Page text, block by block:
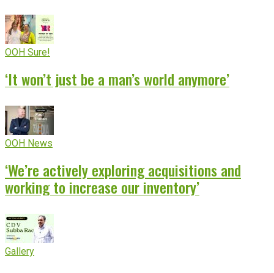
OOH Sure!
‘It won’t just be a man’s world anymore’
OOH News
‘We’re actively exploring acquisitions and
working to increase our inventory’
Gallery